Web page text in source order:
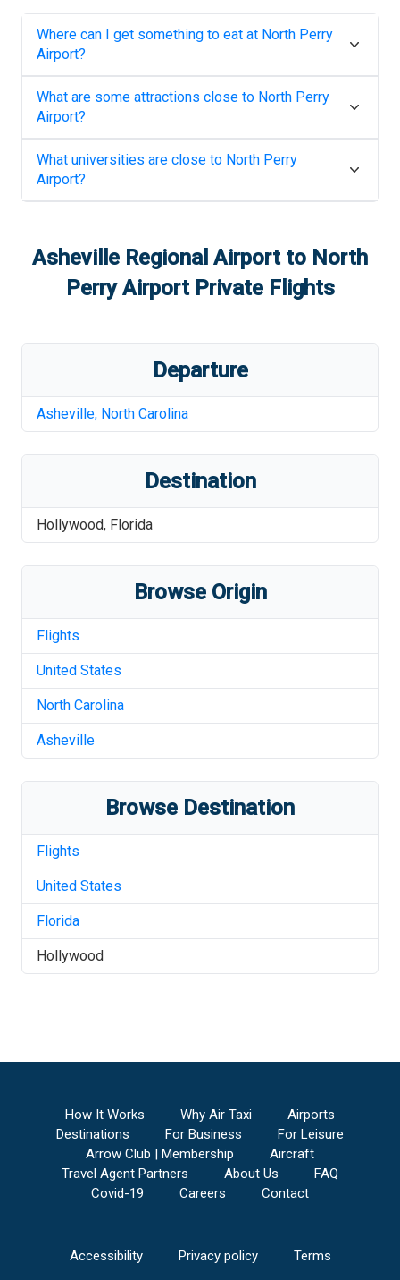
Where can I get something to eat at North Perry
Airport?
What are some attractions close to North Perry
Airport?
What universities are close to North Perry
Airport?
Asheville Regional Airportto North
Perry AirportPrivate Flights
Departure
Asheville, North Carolina
Destination
Hollywood, Florida
Browse Origin
Flights
United States
North Carolina
Asheville
Browse Destination
Flights
United States
Florida
Hollywood
How It Works Why Air Taxi
Airports
Destinations
For Business
For Leisure
Arrow Club | Membership
Aircraft
Travel Agent Partners
About Us
FAQ
Covid-19
Careers Contact
Accessibility Privacy policy Terms